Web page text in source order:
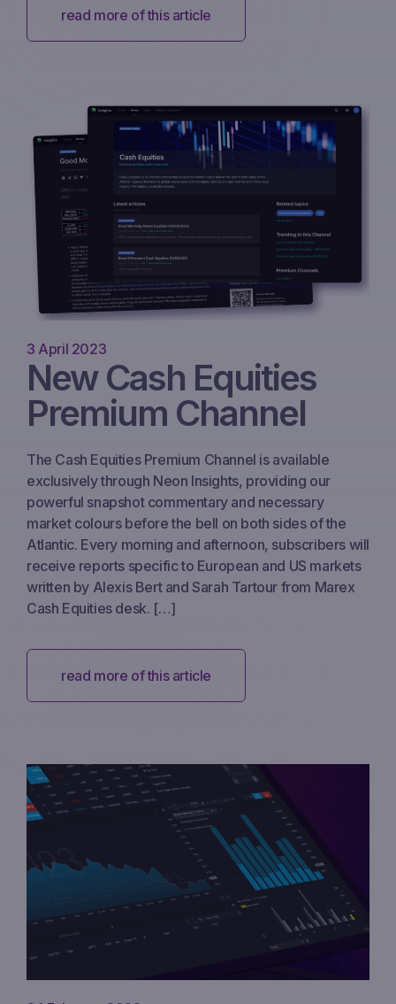
read more of this article
3 April 2023
New Cash Equities
Premium Channel
The Cash Equities Premium Channel is available
exclusively through Neon Insights, providing our
powerful snapshot commentary and necessary
market colours before the bell on both sides of the
Atlantic. Every morning and afternoon, subscribers will
receive reports specific to European and US markets
written by Alexis Bert and Sarah Tartour from Marex
Cash Equities desk. […]
read more of this article